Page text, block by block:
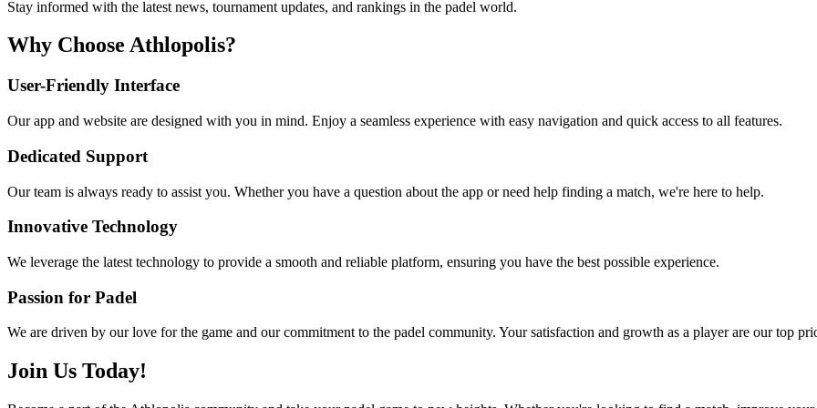
Stay informed with the latest news, tournament updates, and rankings in the padel world.
Why Choose Athlopolis?
User-Friendly Interface
Our app and website are designed with you in mind. Enjoy a seamless experience with easy navigation and quick access to all features.
Dedicated Support
Our team is always ready to assist you. Whether you have a question about the app or need help finding a match, we're here to help.
Innovative Technology
We leverage the latest technology to provide a smooth and reliable platform, ensuring you have the best possible experience.
Passion for Padel
We are driven by our love for the game and our commitment to the padel community. Your satisfaction and growth as a player are our top
Join Us Today!